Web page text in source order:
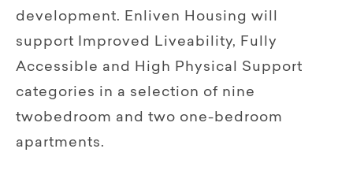
development. Enliven Housing will
support Improved Liveability, Fully
Accessible and High Physical Support
categories in a selection of nine
twobedroom and two one-bedroom
apartments.